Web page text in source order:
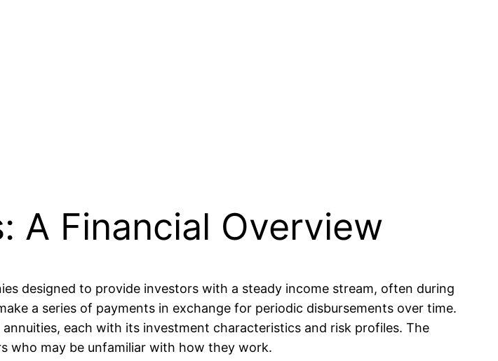
A Financial Overview
designed to provide investors with a steady income stream, often during
a series of payments in exchange for periodic disbursements over time.
each with its investment characteristics and risk profiles. The
who may be unfamiliar with how they work.